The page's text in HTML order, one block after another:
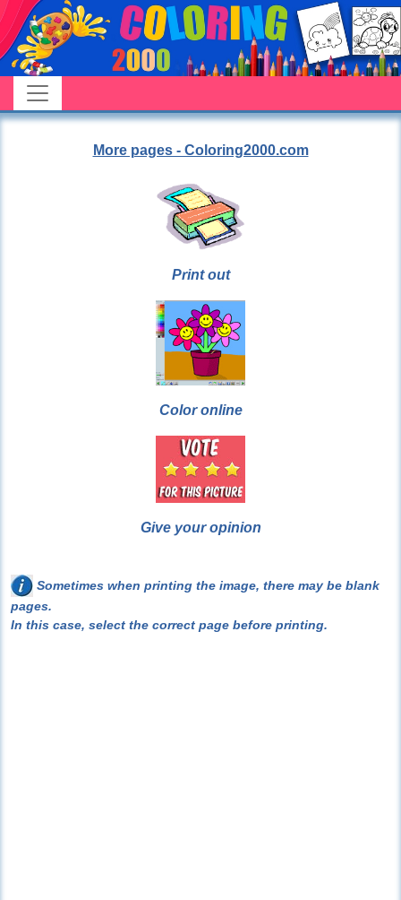
More pages - Coloring2000.com
Print out
Color online
Give your opinion
Sometimes when printing the image, there may be blank
pages.
In this case, select the correct page before printing.